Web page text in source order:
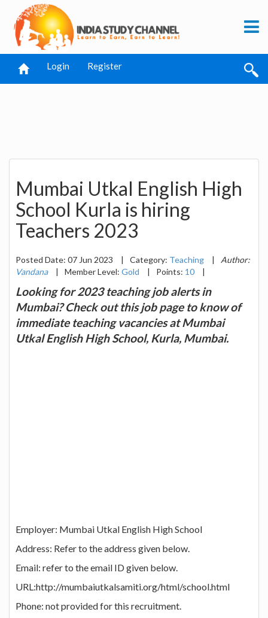
Login Register
Mumbai Utkal English High
School Kurla is hiring
Teachers 2023
Posted Date: 07 Jun 2023 | Category: Teaching |
Author:
Vandana
| Member Level: Gold | Points: 10 |
Looking for 2023 teaching job alerts in
Mumbai? Check out this job page to know of
immediate teaching vacancies at Mumbai
Utkal English High School, Kurla, Mumbai.
Employer: Mumbai Utkal English High School
Address: Refer to the address given below.
Email: refer to the email ID given below.
URL:http://mumbaiutkalsamiti.org/html/school.html
Phone: not provided for this recruitment.